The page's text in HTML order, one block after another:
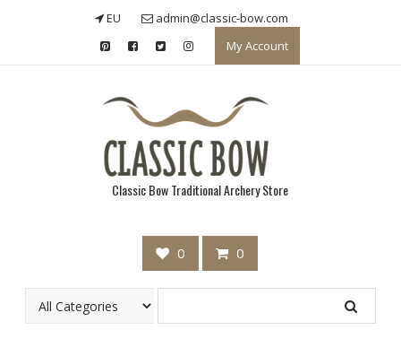
EU
admin@classic-bow.com
My Account
Classic Bow Traditional Archery Store
0 0